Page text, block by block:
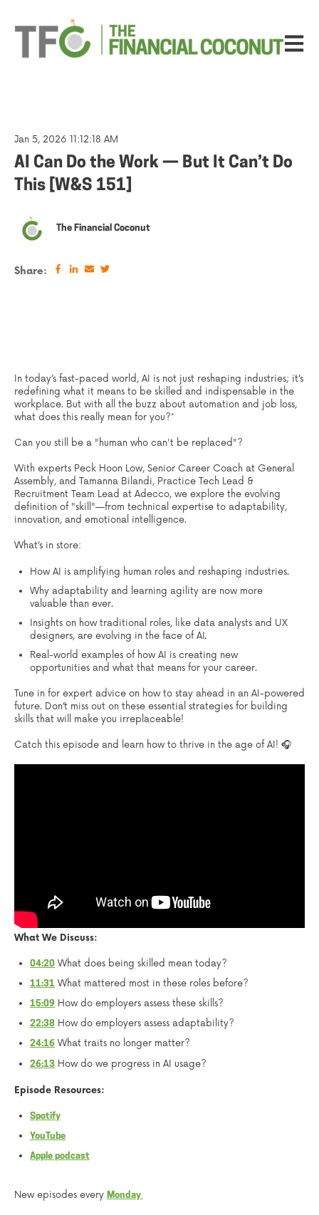
Open
Jan 5, 2026 11:12:18 AM
AI Can Do the Work — But It Can’t Do
This [W&S 151]
The Financial Coconut
Share:
In today’s fast-paced world, AI is not just reshaping industries; it’s
redefining what it means to be skilled and indispensable in the
workplace. But with all the buzz about automation and job loss,
what does this really mean for you?*
Can you still be a "human who can't be replaced"?
With experts Peck Hoon Low, Senior Career Coach at General
Assembly, and Tamanna Bilandi, Practice Tech Lead &
Recruitment Team Lead at Adecco, we explore the evolving
definition of "skill"—from technical expertise to adaptability,
innovation, and emotional intelligence.
What’s in store:
How AI is amplifying human roles and reshaping industries.
Why adaptability and learning agility are now more
valuable than ever.
Insights on how traditional roles, like data analysts and UX
designers, are evolving in the face of AI.
Real-world examples of how AI is creating new
opportunities and what that means for your career.
Tune in for expert advice on how to stay ahead in an AI-powered
future. Don’t miss out on these essential strategies for building
skills that will make you irreplaceable!
Catch this episode and learn how to thrive in the age of AI! 🎧
What We Discuss:
04:20 What does being skilled mean today?
11:31 What mattered most in these roles before?
15:09 How do employers assess these skills?
22:38 How do employers assess adaptability?
24:16 What traits no longer matter?
26:13 How do we progress in AI usage?
Episode Resources:
Spotify
YouTube
Apple podcast
New episodes every Monday